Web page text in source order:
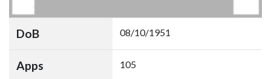
DoB 08/10/1951
Apps 105